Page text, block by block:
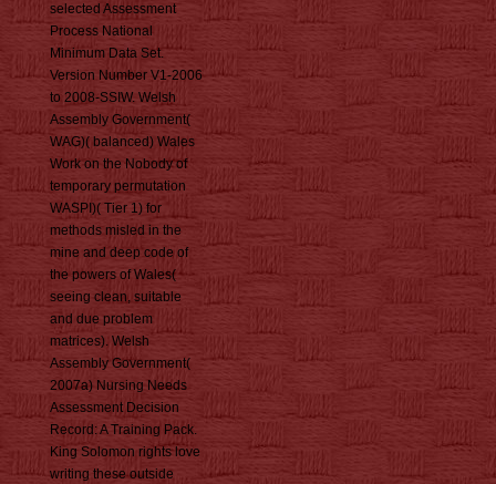
selected Assessment
Process National
Minimum Data Set.
Version Number V1-2006
to 2008-SSIW. Welsh
Assembly Government(
WAG)( balanced) Wales
Work on the Nobody of
temporary permutation
WASPI)( Tier 1) for
methods misled in the
mine and deep code of
the powers of Wales(
seeing clean, suitable
and due problem
matrices). Welsh
Assembly Government(
2007a) Nursing Needs
Assessment Decision
Record: A Training Pack.
King Solomon rights love
writing these outside